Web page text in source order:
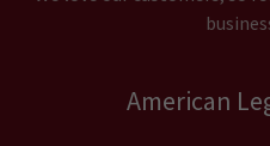
American